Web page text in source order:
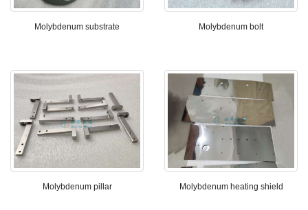
Molybdenum substrate Molybdenum bolt
Molybdenum pillar Molybdenum heating shield